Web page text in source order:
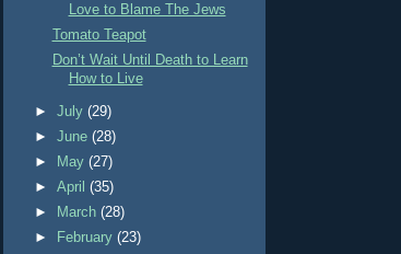
Love to Blame The Jews
Tomato Teapot
Don’t Wait Until Death to Learn
How to Live
►July(29)
►June(28)
►
May(27)
►April(35)
►
March(28)
►
February(23)